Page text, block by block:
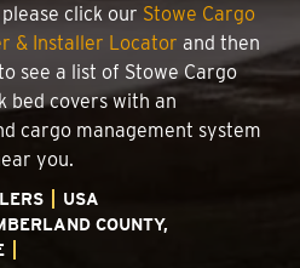
click our Stowe Cargo
& Installer Locator and then
see a list of Stowe Cargo
bed covers with an
cargo management system
you.
USA
COUNTY,